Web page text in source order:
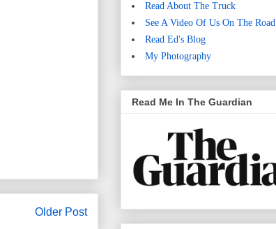
Older Post
Read About The Truck
See A Video Of Us On The Road
Read Ed's Blog
My Photography
Read Me In The Guardian